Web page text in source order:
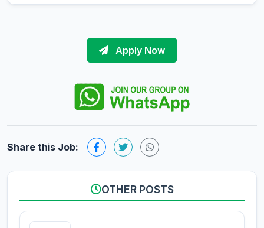
Apply Now
Share this Job:
OTHER POSTS